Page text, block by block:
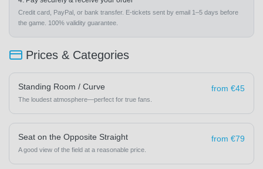
Credit card, PayPal, or bank transfer. E-tickets sent by email 1–5 days before
the game. 100% validity guarantee.
Prices & Categories
from €45
Standing Room / Curve
The loudest atmosphere—perfect for true fans.
from €79
Seat on the Opposite Straight
A good view of the field at a reasonable price.